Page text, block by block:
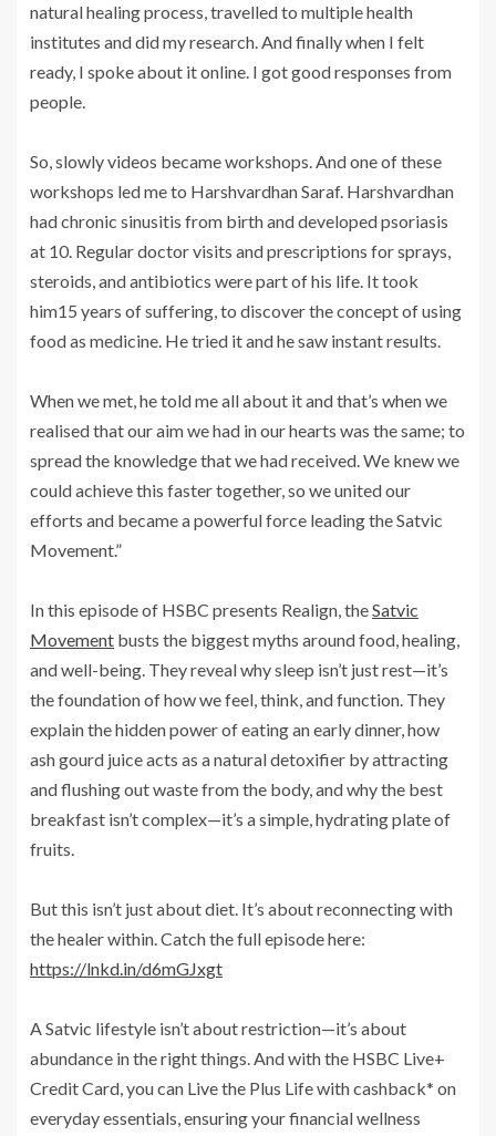
natural healing process, travelled to multiple health
institutes and did my research. And finally when I felt
ready, I spoke about it online. I got good responses from
people.
So, slowly videos became workshops. And one of these
workshops led me to Harshvardhan Saraf. Harshvardhan
had chronic sinusitis from birth and developed psoriasis
at 10. Regular doctor visits and prescriptions for sprays,
steroids, and antibiotics were part of his life. It took
him15 years of suffering, to discover the concept of using
food as medicine. He tried it and he saw instant results.
When we met, he told me all about it and that’s when we
realised that our aim we had in our hearts was the same; to
spread the knowledge that we had received. We knew we
could achieve this faster together, so we united our
efforts and became a powerful force leading the Satvic
Movement.”
In this episode of HSBC presents Realign, theSatvic
Movement busts the biggest myths around food, healing,
and well-being. They reveal why sleep isn’t just rest—it’s
the foundation of how we feel, think, and function. They
explain the hidden power of eating an early dinner, how
ash gourd juice acts as a natural detoxifier by attracting
and flushing out waste from the body, and why the best
breakfast isn’t complex—it’s a simple, hydrating plate of
fruits.
But this isn’t just about diet. It’s about reconnecting with
the healer within. Catch the full episode here:
https://lnkd.in/d6mGJxgt
A Satvic lifestyle isn’t about restriction—it’s about
abundance in the right things. And with the HSBC Live+
Credit Card, you can Live the Plus Life with cashback* on
everyday essentials, ensuring your financial wellness